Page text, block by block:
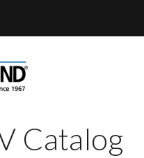
Catalog